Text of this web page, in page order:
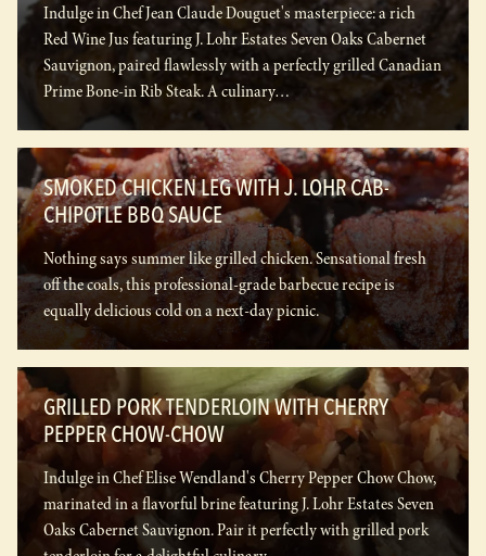
Indulge in Chef Jean Claude Douguet's masterpiece: a rich
Red Wine Jus featuring J. Lohr Estates Seven Oaks Cabernet
Sauvignon, paired flawlessly with a perfectly grilled Canadian
Prime Bone-in Rib Steak. A culinary…
SMOKED CHICKEN LEG WITH J. LOHR CAB-
CHIPOTLE BBQ SAUCE
Nothing says summer like grilled chicken. Sensational fresh
off the coals, this professional-grade barbecue recipe is
equally delicious cold on a next-day picnic.
GRILLED PORK TENDERLOIN WITH CHERRY
PEPPER CHOW-CHOW
Indulge in Chef Elise Wendland's Cherry Pepper Chow Chow,
marinated in a flavorful brine featuring J. Lohr Estates Seven
Oaks Cabernet Sauvignon. Pair it perfectly with grilled pork